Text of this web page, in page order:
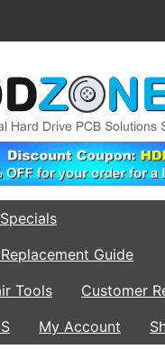
Specials
Guide
Tools
Customer
My Account